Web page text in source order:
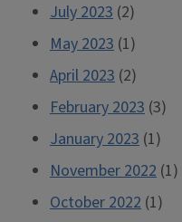
July 2023 (2)
May 2023 (1)
April 2023 (2)
February 2023 (3)
January 2023 (1)
November 2022 (1)
October 2022 (1)